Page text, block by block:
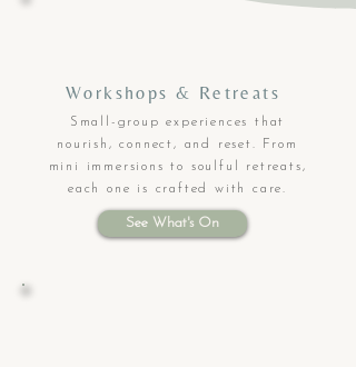
Workshops & Retreats
Small-group experiences that
nourish, connect, and reset. From
mini immersions to soulful retreats,
each one is crafted with care.
See What's On